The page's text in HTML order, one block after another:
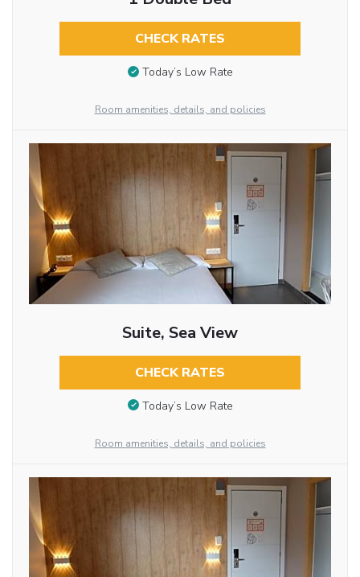
CHECK RATES
Today’s Low Rate
Room amenities, details, and policies
Suite, Sea View
CHECK RATES
Today’s Low Rate
Room amenities, details, and policies